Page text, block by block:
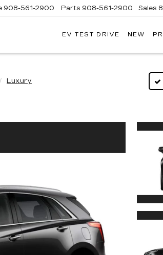
908-561-2900 Parts 908-561-2900 Sales
EV TEST DRIVE NEW
Luxury